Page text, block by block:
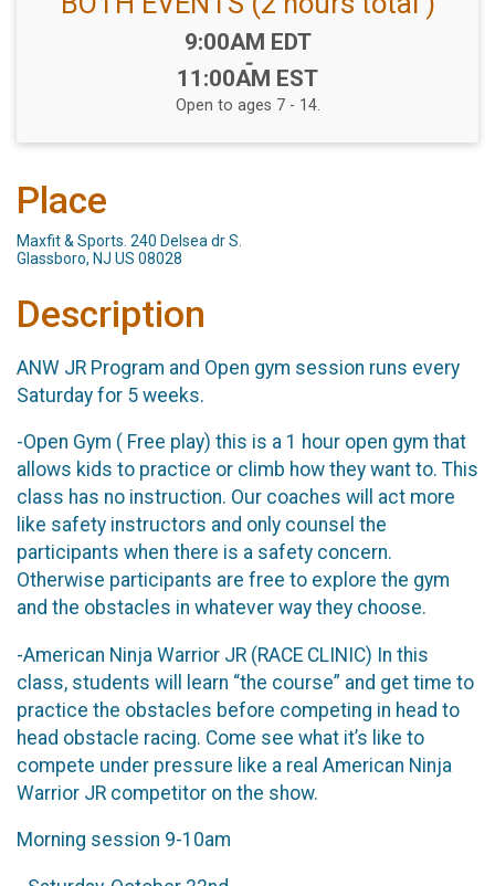
Time:
9:00AM EDT
-
11:00AM EST
Open to ages 7 - 14.
Place
Maxfit & Sports. 240 Delsea dr S.
Glassboro, NJ US 08028
Description
ANW JR Program and Open gym session runs every
Saturday for 5 weeks.
-Open Gym ( Free play) this is a 1 hour open gym that
allows kids to practice or climb how they want to. This
class has no instruction. Our coaches will act more
like safety instructors and only counsel the
participants when there is a safety concern.
Otherwise participants are free to explore the gym
and the obstacles in whatever way they choose.
-American Ninja Warrior JR (RACE CLINIC) In this
class, students will learn “the course” and get time to
practice the obstacles before competing in head to
head obstacle racing. Come see what it’s like to
compete under pressure like a real American Ninja
Warrior JR competitor on the show.
Morning session 9-10am